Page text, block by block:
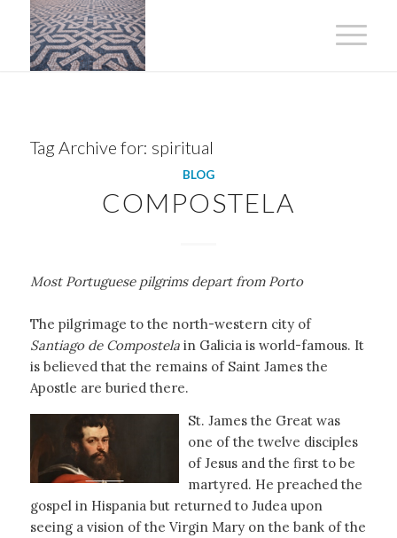
Tag Archive for: spiritual
BLOG
COMPOSTELA
Most Portuguese pilgrims depart from Porto
The pilgrimage to the north-western city of
Santiago de Compostelain Galicia is world-famous. It
is believed that the remains of Saint James the
Apostle are buried there.
St. James the Great was
one of the twelve disciples
of Jesus and the first to be
martyred. He preached the
gospel in Hispania but returned to Judea upon
seeing a vision of the Virgin Mary on the bank of the